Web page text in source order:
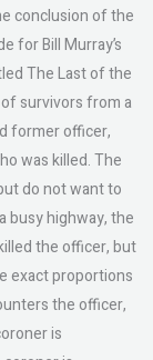
conclusion of the
for Bill Murray’s
The Last of the
survivors from a
former officer,
was killed. The
do not want to
busy highway, the
the officer, but
exact proportions
the officer,
is